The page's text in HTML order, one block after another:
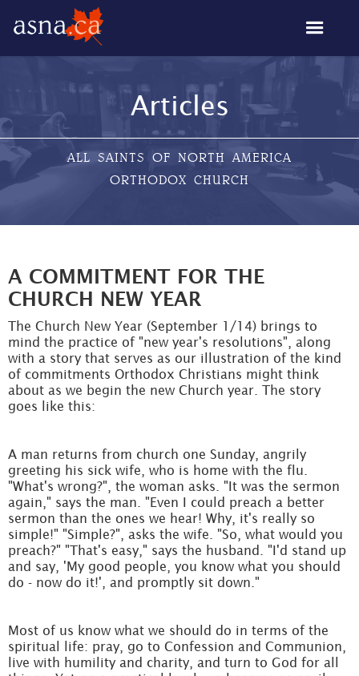
Articles
ALL SAINTS OF NORTH AMERICA
ORTHODOX CHURCH
A COMMITMENT FOR THE
CHURCH NEW YEAR
The Church New Year (September 1/14) brings to
mind the practice of "new year's resolutions", along
with a story that serves as our illustration of the kind
of commitments Orthodox Christians might think
about as we begin the new Church year. The story
goes like this:
A man returns from church one Sunday, angrily
greeting his sick wife, who is home with the flu.
"What's wrong?", the woman asks. "It was the sermon
again," says the man. "Even I could preach a better
sermon than the ones we hear! Why, it's really so
simple!" "Simple?", asks the wife. "So, what would you
preach?" "That's easy," says the husband. "I'd stand up
and say, 'My good people, you know what you should
do - now do it!', and promptly sit down."
Most of us know what we should do in terms of the
spiritual life: pray, go to Confession and Communion,
live with humility and charity, and turn to God for all